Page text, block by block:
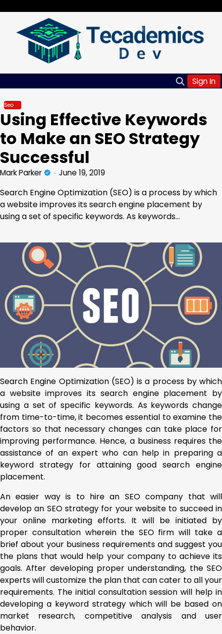
content
Sign In
Seo
Using Effective Keywords
to Make an SEO Strategy
Successful
Mark Parker June 19, 2019
Search Engine Optimization (SEO) is a process by which
a website improves its search engine placement by
using a set of specific keywords. As keywords…
Search Engine Optimization (SEO) is a process by which
a website improves its search engine placement by
using a set of specific keywords. As keywords change
from time-to-time, it becomes essential to examine the
factors so that necessary changes can take place for
improving performance. Hence, a business requires the
assistance of an expert who can help in preparing a
keyword strategy for attaining good search engine
placement.
An easier way is to hire an SEO company that will
develop an SEO strategy for your website to succeed in
your online marketing efforts. It will be initiated by
proper consultation wherein the SEO firm will take a
brief about your business requirements and suggest you
the plans that would help your company to achieve its
goals. After developing proper understanding, the SEO
experts will customize the plan that can cater to all your
requirements. The initial consultation session will help in
developing a keyword strategy which will be based on
market research, competitive analysis and user
behavior.